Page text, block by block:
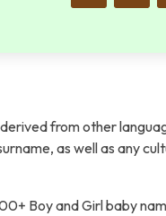
from other
as well as any
Boy and Girl baby